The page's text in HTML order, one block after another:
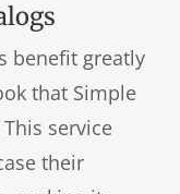
benefit greatly
that Simple
service
their